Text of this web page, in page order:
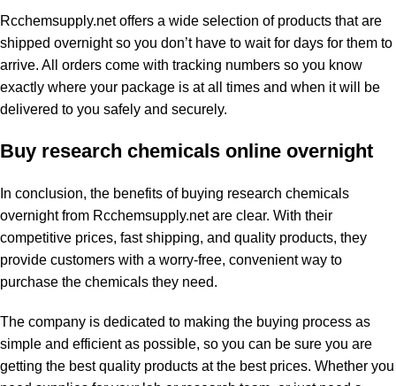
Rcchemsupply.net offers a wide selection of products that are
shipped overnight so you don’t have to wait for days for them to
arrive. All orders come with tracking numbers so you know
exactly where your package is at all times and when it will be
delivered to you safely and securely.
Buy research chemicals online overnight
In conclusion, the benefits of buying research chemicals
overnight from Rcchemsupply.net are clear. With their
competitive prices, fast shipping, and quality products, they
provide customers with a worry-free, convenient way to
purchase the chemicals they need.
The company is dedicated to making the buying process as
simple and efficient as possible, so you can be sure you are
getting the best quality products at the best prices. Whether you